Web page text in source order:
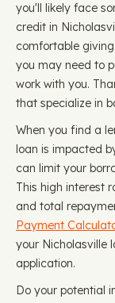
you'll likely face
credit in
comfortable
you may need to
work with you.
that specialize in
When you find a
loan is impacted
can limit your
This high interest
and total
Payment
your Nicholasville
application.
Do your potential